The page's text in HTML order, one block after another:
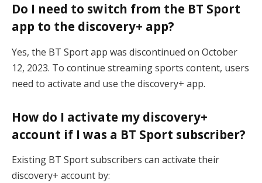
Do I need to switch from the BT Sport
app to the discovery+ app?
Yes, the BT Sport app was discontinued on October
12, 2023. To continue streaming sports content, users
need to activate and use the discovery+ app.
How do I activate my discovery+
account if I was a BT Sport subscriber?
Existing BT Sport subscribers can activate their
discovery+ account by: